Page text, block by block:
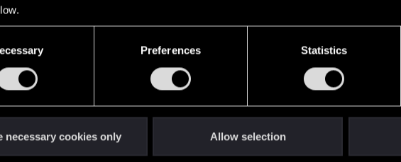
Preferences Statistics
necessary cookies only Allow selection